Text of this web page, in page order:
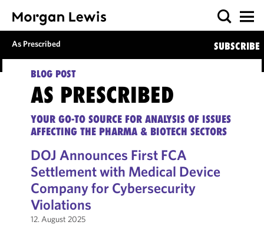
As Prescribed SUBSCRIBE
BLOG POST
AS PRESCRIBED
YOUR GO-TO SOURCE FOR ANALYSIS OF ISSUES
AFFECTING THE PHARMA & BIOTECH SECTORS
DOJ Announces First FCA
Settlement with Medical Device
Company for Cybersecurity
Violations
12. August 2025